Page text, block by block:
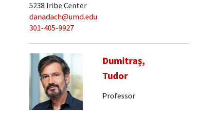
5238 Iribe Center
danadach@umd.edu
301-405-9927
Dumitraș,
Tudor
Professor